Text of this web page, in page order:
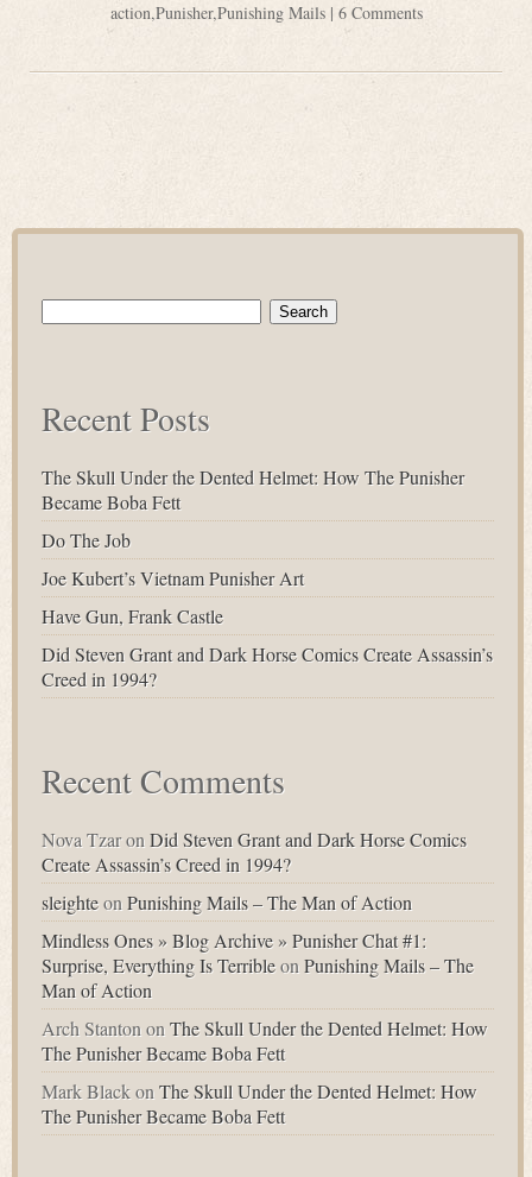
action,Punisher,Punishing Mails| 6 Comments
Search
Recent Posts
The Skull Under the Dented Helmet: How The Punisher
Became Boba Fett
Do The Job
Joe Kubert’s Vietnam Punisher Art
Have Gun, Frank Castle
Did Steven Grant and Dark Horse Comics Create Assassin’s
Creed in 1994?
Recent Comments
Nova TzaronDid Steven Grant and Dark Horse Comics
Create Assassin’s Creed in 1994?
sleighteonPunishing Mails – The Man of Action
Mindless Ones » Blog Archive » Punisher Chat #1:
Surprise, Everything Is TerribleonPunishing Mails – The
Man of Action
Arch StantononThe Skull Under the Dented Helmet: How
The Punisher Became Boba Fett
Mark BlackonThe Skull Under the Dented Helmet: How
The Punisher Became Boba Fett